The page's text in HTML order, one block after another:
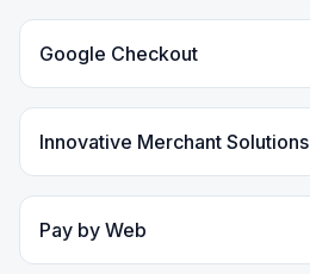
Google Checkout
Innovative Merchant Solutions
Pay by Web